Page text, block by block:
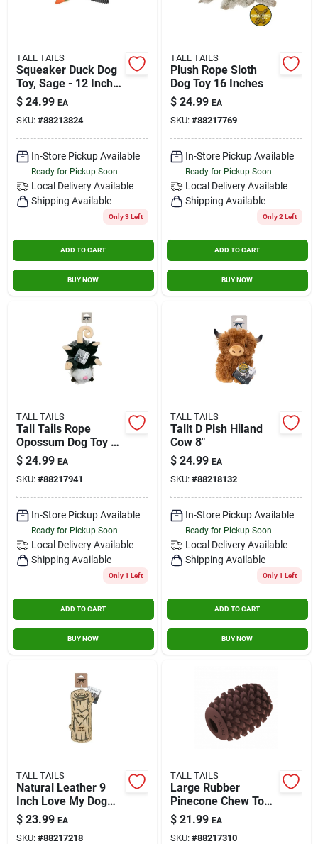
TALL TAILS
Squeaker Duck Dog
Toy, Sage - 12 Inch
Plush Toy
$ 24.99 EA
SKU: #88213824
In-Store Pickup Available
Ready for Pickup Soon
Local Delivery Available
Shipping Available
Only 3 Left
ADD TO CART
BUY NOW
TALL TAILS
Plush Rope Sloth
Dog Toy 16 Inches
$ 24.99 EA
SKU: #88217769
In-Store Pickup Available
Ready for Pickup Soon
Local Delivery Available
Shipping Available
Only 2 Left
ADD TO CART
BUY NOW
TALL TAILS
Tall Tails Rope
Opossum Dog Toy 14
Inch Durable Plush
$ 24.99 EA
SKU: #88217941
In-Store Pickup Available
Ready for Pickup Soon
Local Delivery Available
Shipping Available
Only 1 Left
ADD TO CART
BUY NOW
TALL TAILS
Tallt D Plsh Hiland
Cow 8"
$ 24.99 EA
SKU: #88218132
In-Store Pickup Available
Ready for Pickup Soon
Local Delivery Available
Shipping Available
Only 1 Left
ADD TO CART
BUY NOW
TALL TAILS
Natural Leather 9
Inch Love My Dog
Log Toy For Medium
And Large Dogs
$ 23.99 EA
SKU: #88217218
TALL TAILS
Large Rubber
Pinecone Chew Toy
For Dogs, 4 Inches
$ 21.99 EA
SKU: #88217310